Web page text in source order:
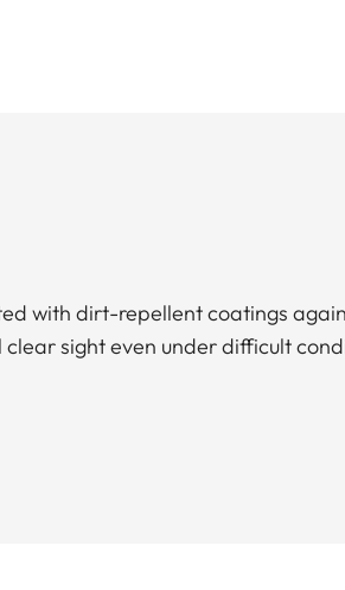
with dirt-repellent coatings
sight even under difficult